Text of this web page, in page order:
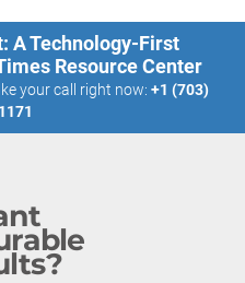
A Technology-First
Resource Center
your call right now: +1 (703)